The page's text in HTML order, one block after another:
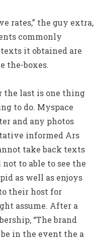
rates,” the guy extra,
commonly
it obtained are
the-boxes.
the last is one thing
to do. Myspace
and any photos
informed Ars
take back texts
to able to see the
as well as enjoys
their host for
assume. After a
“The brand
in the event the a